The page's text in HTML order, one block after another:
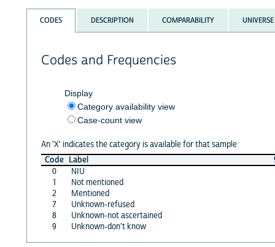
CODES DESCRIPTION COMPARABILITY UNIVERSE
Codes and Frequencies
Display
Category availability view
Case-count view
An 'X' indicates the category is available for that sample
Code Label
0
NIU
1
Not mentioned
2
Mentioned
7
Unknown-refused
8
Unknown-not ascertained
9
Unknown-don't know